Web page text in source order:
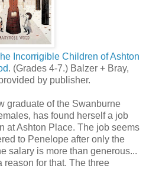
Incorrigible Children of Ashton
. (Grades 4-7.) Balzer + Bray,
by publisher.
graduate of the Swanburne
has found herself a job
at Ashton Place. The job seems
to Penelope after only the
salary is more than generous...
reason for that. The three